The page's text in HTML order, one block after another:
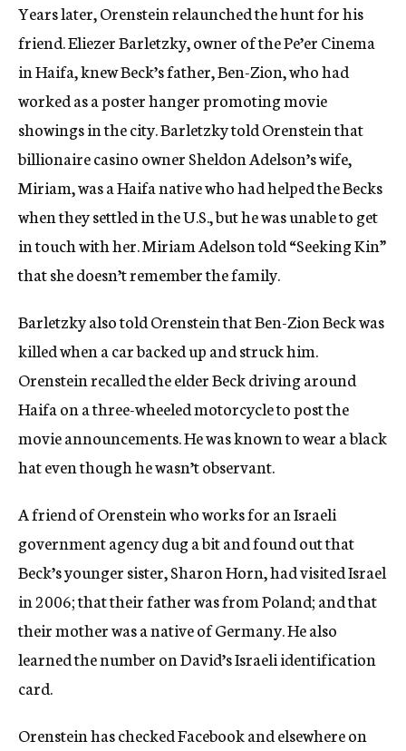
Years later, Orenstein relaunched the hunt for his
friend. Eliezer Barletzky, owner of the Pe’er Cinema
in Haifa, knew Beck’s father, Ben-Zion, who had
worked as a poster hanger promoting movie
showings in the city. Barletzky told Orenstein that
billionaire casino owner Sheldon Adelson’s wife,
Miriam, was a Haifa native who had helped the Becks
when they settled in the U.S., but he was unable to get
in touch with her. Miriam Adelson told “Seeking Kin”
that she doesn’t remember the family.
Barletzky also told Orenstein that Ben-Zion Beck was
killed when a car backed up and struck him.
Orenstein recalled the elder Beck driving around
Haifa on a three-wheeled motorcycle to post the
movie announcements. He was known to wear a black
hat even though he wasn’t observant.
A friend of Orenstein who works for an Israeli
government agency dug a bit and found out that
Beck’s younger sister, Sharon Horn, had visited Israel
in 2006; that their father was from Poland; and that
their mother was a native of Germany. He also
learned the number on David’s Israeli identification
card.
Orenstein has checked Facebook and elsewhere on